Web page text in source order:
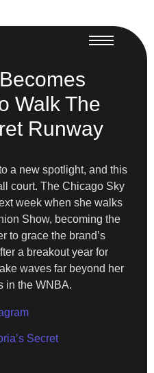
Walk The
Runway
a new spotlight, and this
court. The Chicago Sky
week when she walks
Show, becoming the
to grace the brand’s
a breakout year for
waves far beyond her
in the WNBA.
Secret